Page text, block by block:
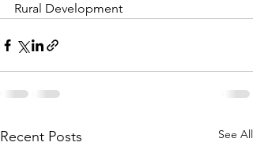
Rural Development
Recent Posts See All